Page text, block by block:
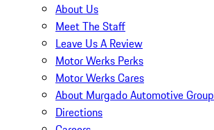
About Us
Meet The Staff
Leave Us A Review
Motor Werks Perks
Motor Werks Cares
About Murgado Automotive Group
Directions